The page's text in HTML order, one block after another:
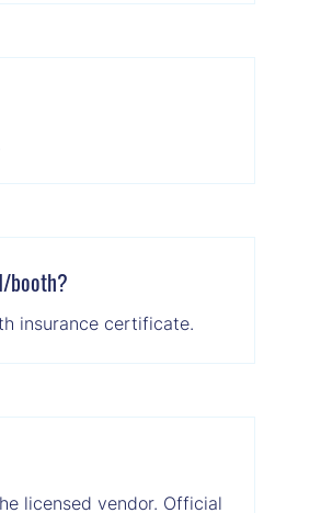
booth?
insurance certificate.
licensed vendor. Official